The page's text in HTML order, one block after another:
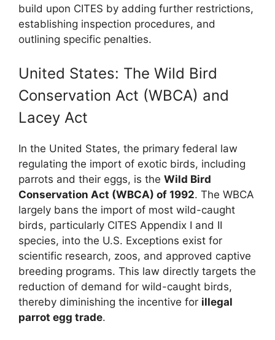
build upon CITES by adding further restrictions,
establishing inspection procedures, and
outlining specific penalties.
United States: The Wild Bird
Conservation Act (WBCA) and
Lacey Act
In the United States, the primary federal law
regulating the import of exotic birds, including
parrots and their eggs, is the Wild Bird
Conservation Act (WBCA) of 1992. The WBCA
largely bans the import of most wild-caught
birds, particularly CITES Appendix I and II
species, into the U.S. Exceptions exist for
scientific research, zoos, and approved captive
breeding programs. This law directly targets the
reduction of demand for wild-caught birds,
thereby diminishing the incentive for illegal
parrot egg trade.